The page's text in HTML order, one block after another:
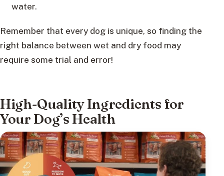
water.
Remember that every dog is unique, so finding the
right balance between wet and dry food may
require some trial and error!
High-Quality Ingredients for
Your Dog’s Health